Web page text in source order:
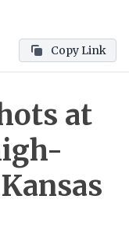
Copy Link
at